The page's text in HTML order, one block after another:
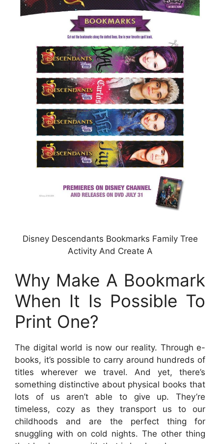
Disney Descendants Bookmarks Family Tree
Activity And Create A
Why Make A Bookmark
When It Is Possible To
Print One?
The digital world is now our reality. Through e-
books, it’s possible to carry around hundreds of
titles wherever we travel. And yet, there’s
something distinctive about physical books that
lots of us aren’t able to give up. They’re
timeless, cozy as they transport us to our
childhoods and are the perfect thing for
snuggling with on cold nights. The other thing